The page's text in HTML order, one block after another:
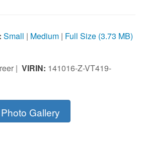
Small | Medium | Full Size (3.73 MB)
| VIRIN: 141016-Z-VT419-
Photo Gallery